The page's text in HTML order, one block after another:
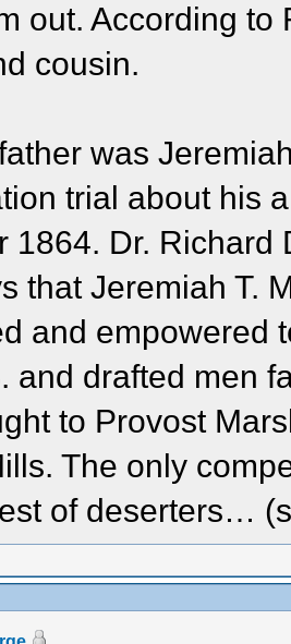
out. According to
cousin.
was
trial about his
1864. Dr.
that Jeremiah T.
and empowered
and drafted men
to Provost
The only
of deserters…